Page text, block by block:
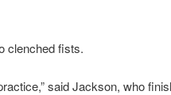
clenched fists.
said Jackson, who